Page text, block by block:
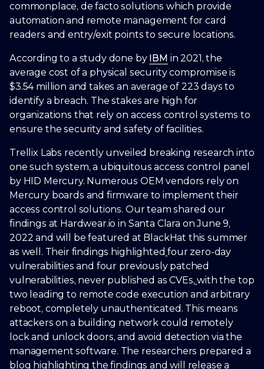
commonplace, de facto solutions which provide
automation and remote management for card
readers and entry/exit points to secure locations.
According to a study done by IBM in 2021, the
average cost of a physical security compromise is
$3.54 million and takes an average of 223 days to
identify a breach. The stakes are high for
organizations that rely on access control systems to
ensure the security and safety of facilities.
Trellix Labs recently unveiled breaking research into
one such system, a ubiquitous access control panel
by HID Mercury. Numerous OEM vendors rely on
Mercury boards and firmware to implement their
access control solutions. Our team shared our
findings at Hardwear.io in Santa Clara on June 9,
2022 and will be featured at BlackHat this summer
as well. Their findings highlighted four zero-day
vulnerabilities and four previously patched
vulnerabilities, never published as CVEs, with the top
two leading to remote code execution and arbitrary
reboot, completely unauthenticated. This means
attackers on a building network could remotely
lock and unlock doors, and avoid detection via the
management software. The researchers prepared a
blog highlighting the findings and will release a